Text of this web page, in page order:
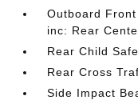
Outboard
inc: Rear
Rear Child
Rear Cross
Side Impact